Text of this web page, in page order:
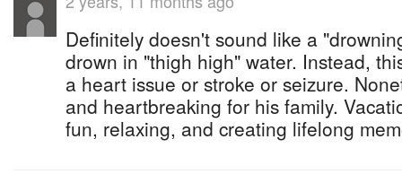
Definitely doesn't sound like a
drown in "thigh high" water. Instead,
a heart issue or stroke or seizure.
and heartbreaking for his family.
fun, relaxing, and creating lifelong